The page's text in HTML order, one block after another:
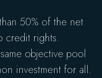
50% of the net
credit rights.
objective pool
investment for all.